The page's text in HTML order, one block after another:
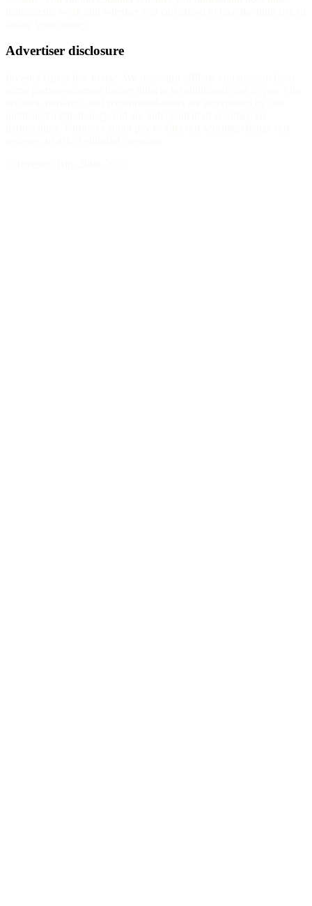
Advertiser disclosure